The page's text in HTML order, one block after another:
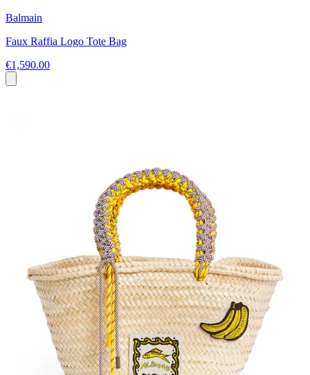
Balmain
Faux Raffia Logo Tote Bag
€1,590.00